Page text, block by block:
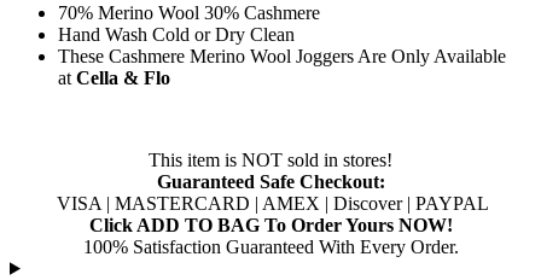
70% Merino Wool 30% Cashmere
Hand Wash Cold or Dry Clean
These Cashmere Merino Wool Joggers Are Only Available
at Cella & Flo
This item is NOT sold in stores!
Guaranteed Safe Checkout:
VISA | MASTERCARD | AMEX | Discover | PAYPAL
Click ADD TO BAG To Order Yours NOW!
100% Satisfaction Guaranteed With Every Order.